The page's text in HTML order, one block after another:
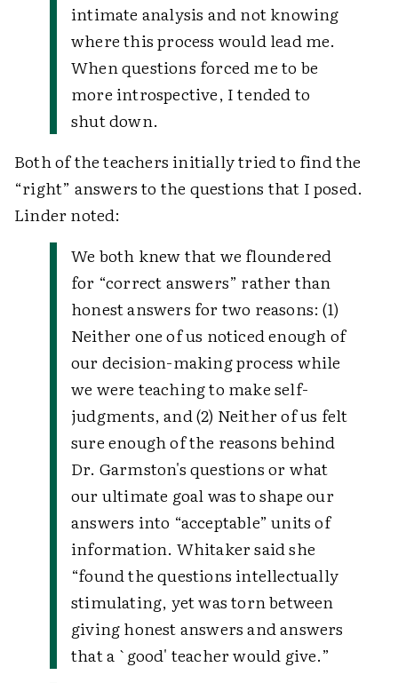
intimate analysis and not knowing
where this process would lead me.
When questions forced me to be
more introspective, I tended to
shut down.
Both of the teachers initially tried to find the
“right” answers to the questions that I posed.
Linder noted:
We both knew that we floundered
for “correct answers” rather than
honest answers for two reasons: (1)
Neither one of us noticed enough of
our decision-making process while
we were teaching to make self-
judgments, and (2) Neither of us felt
sure enough of the reasons behind
Dr. Garmston's questions or what
our ultimate goal was to shape our
answers into “acceptable” units of
information. Whitaker said she
“found the questions intellectually
stimulating, yet was torn between
giving honest answers and answers
that a `good' teacher would give.”